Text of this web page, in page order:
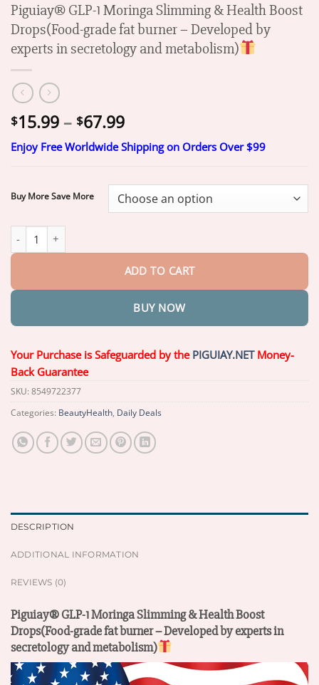
Piguiay® GLP-1 Moringa Slimming & Health Boost
Drops(Food-grade fat burner – Developed by
experts in secretology and metabolism)
$15.99 – $67.99Price
range:
$15.99
$67.99
Enjoy Free Worldwide Shipping on Orders Over $99
Buy More Save More
ADD TO CART
BUY NOW
Your Purchase is Safeguarded by the PIGUIAY.NETMoney-
Back Guarantee
SKU: 8549722377
Categories: BeautyHealth, Daily Deals
DESCRIPTION
ADDITIONAL INFORMATION
REVIEWS (0)
Piguiay® GLP-1 Moringa Slimming & Health Boost
Drops(Food-grade fat burner – Developed by experts in
secretology and metabolism)